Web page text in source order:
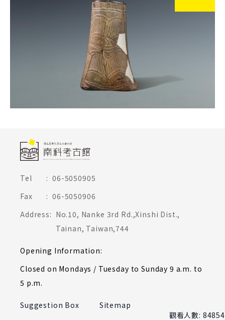
頁尾網站資訊
Tel : 06-5050905
Fax
: 06-5050906
Address: No.10, Nanke 3rd Rd.,Xinshi Dist.,
Tainan, Taiwan,744
Opening Information:
Closed on Mondays / Tuesday to Sunday 9 a.m. to
5 p.m.
Suggestion Box
Sitemap
觀看人數: 84854